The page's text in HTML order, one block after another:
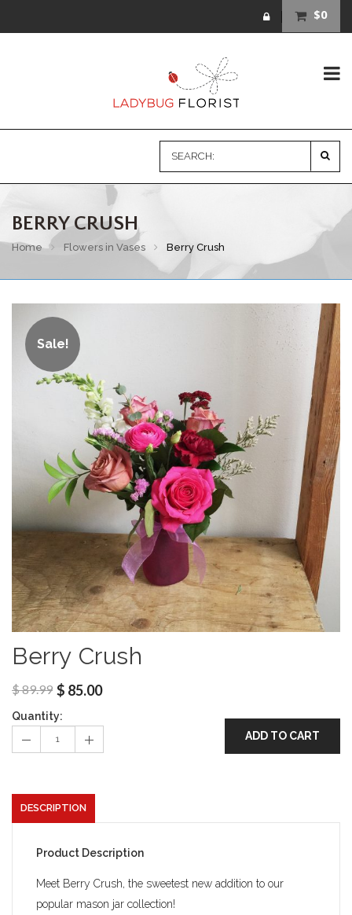
$0
BERRY CRUSH
Home Flowers in Vases Berry Crush
Sale!
Berry Crush
$89.99 $ 85.00
Quantity:
ADD TO CART
DESCRIPTION
Product Description
Meet Berry Crush, the sweetest new addition to our
popular mason jar collection!